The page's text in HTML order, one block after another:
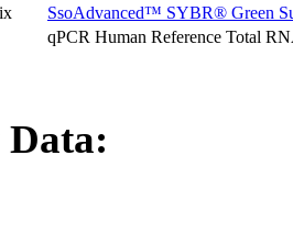
SsoAdvanced™ SYBR® Green
qPCR Human Reference Total